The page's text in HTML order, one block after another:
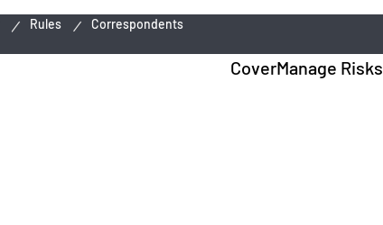
Rules Correspondents
CoverManage Risks